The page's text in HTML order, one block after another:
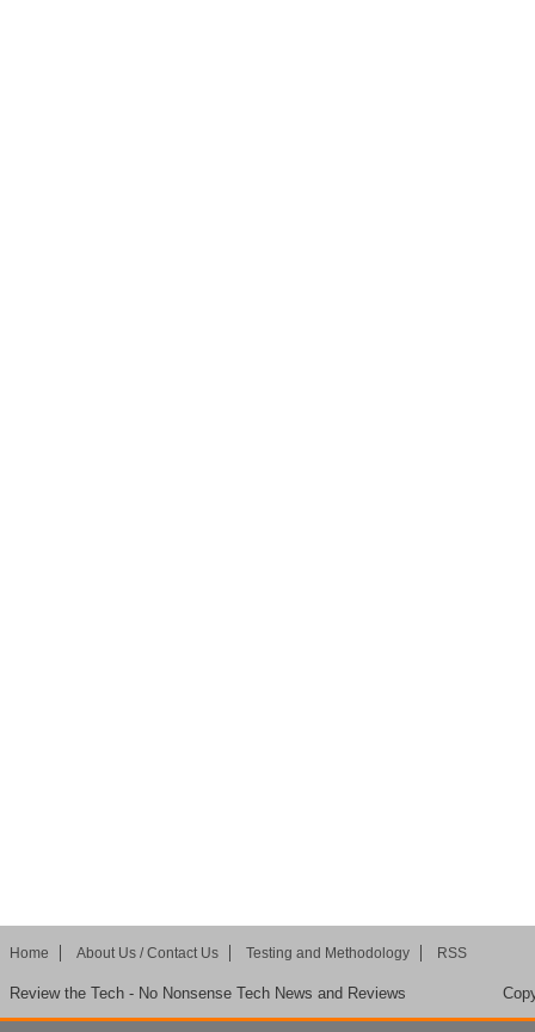
Home About Us / Contact Us Testing and Methodology RSS
Review the Tech - No Nonsense Tech News and Reviews